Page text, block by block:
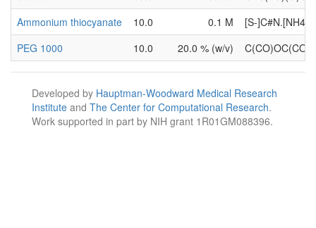
Ammonium thiocyanate
10.0 0.1 M
[S-]C#N.[NH4+]
PEG 1000
10.0 20.0 % (w/v)
Developed by Hauptman-Woodward Medical Research
Institute and The Center for Computational Research.
Work supported in part by NIH grant 1R01GM088396.